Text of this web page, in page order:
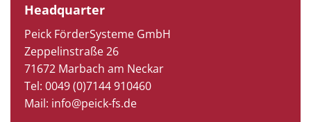
Headquarter
Peick FörderSysteme GmbH
Zeppelinstraße 26
71672 Marbach am Neckar
Tel: 0049 (0)7144 910460
Mail: info@peick-fs.de